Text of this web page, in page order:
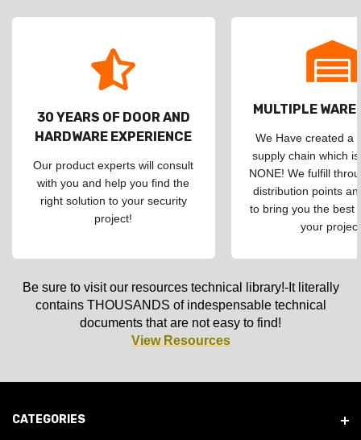
30 YEARS OF DOOR AND
HARDWARE EXPERIENCE
Our product experts will consult
with you and help you find the
right solution to your security
project!
MULTIPLE
We Have created a
supply chain which
NONE! We fulfill
distribution points
to bring you the best
your
Be sure to visit our resources technical library!-It literally
contains THOUSANDS of indespensable technical
documents that are not easy to find!
View Resources
CATEGORIES